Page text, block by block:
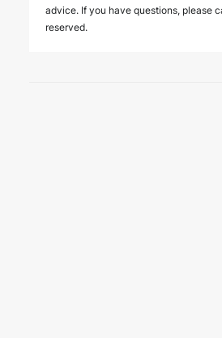
advice. If you have questions, please
reserved.